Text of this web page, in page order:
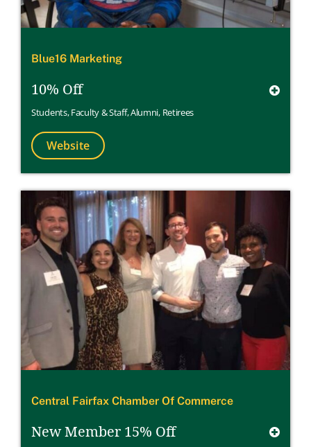
Blue16 Marketing
10% Off
Students,Faculty & Staff,Alumni, Retirees
Website
Central Fairfax Chamber Of Commerce
New Member 15% Off